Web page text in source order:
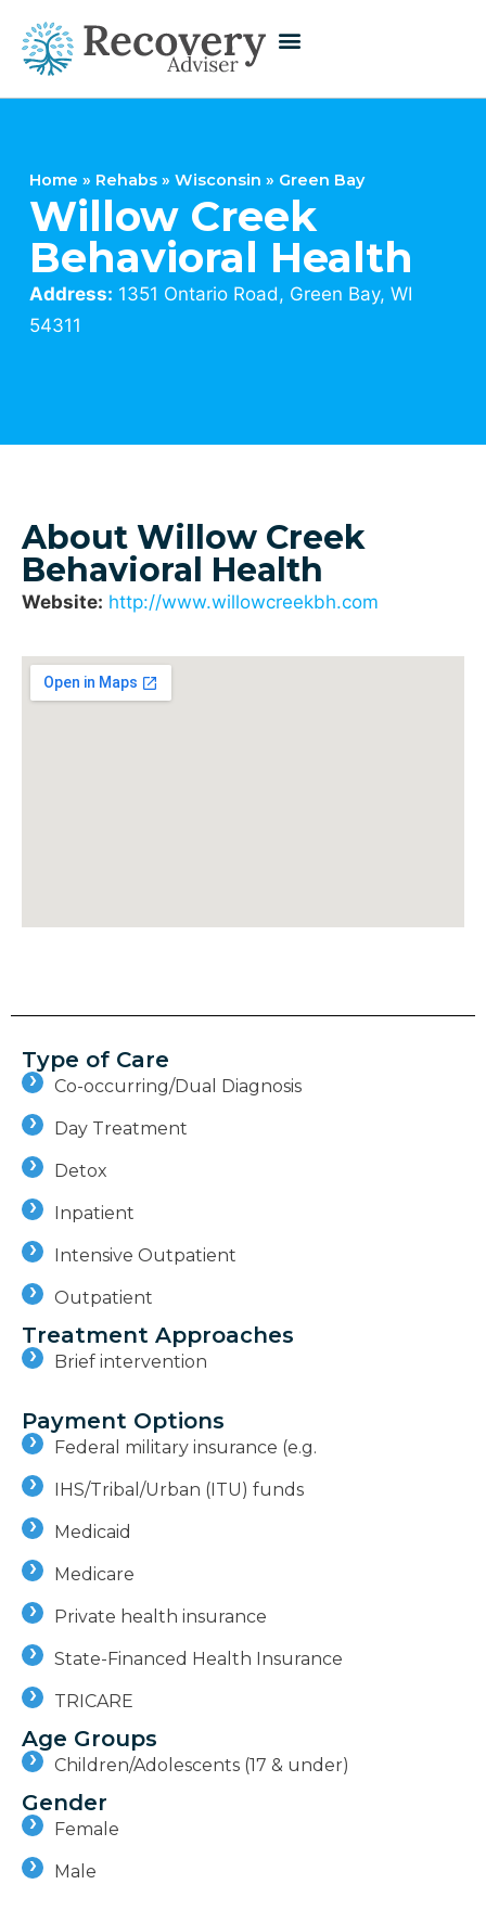
Home » Rehabs » Wisconsin » Green Bay
Willow Creek
Behavioral Health
Address: 1351 Ontario Road, Green Bay, WI
54311
About Willow Creek
Behavioral Health
Website: http://www.willowcreekbh.com
Type of Care
Co-occurring/Dual Diagnosis
Day Treatment
Detox
Inpatient
Intensive Outpatient
Outpatient
Treatment Approaches
Brief intervention
Payment Options
Federal military insurance (e.g.
IHS/Tribal/Urban (ITU) funds
Medicaid
Medicare
Private health insurance
State-Financed Health Insurance
TRICARE
Age Groups
Children/Adolescents (17 & under)
Gender
Female
Male